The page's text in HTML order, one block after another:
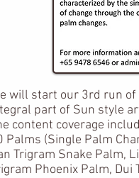
will start our 3rd run of
part of Sun style
content coverage
Palms (Single Palm
Trigram Snake Palm,
Phoenix Palm,